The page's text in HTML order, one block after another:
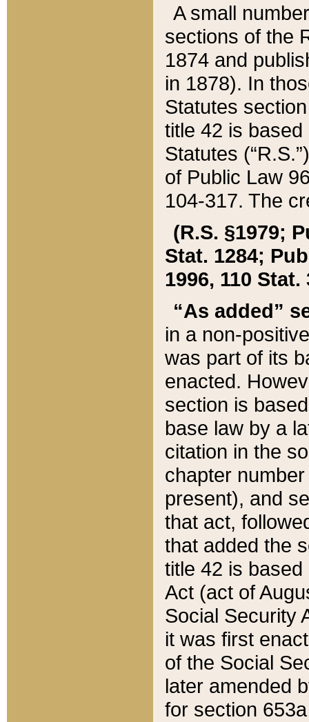
A small
sections of the
1874 and
in 1878). In
Statutes
title 42 is
Statutes
of Public Law
104-317. The
(R.S. §1979;
Stat. 1284;
1996, 110 Stat.
“As added”
in a non-
was part of its
enacted.
section is
base law by a
citation in the
chapter
present), and
that act,
that added the
title 42 is
Act (act of
Social Security
it was first
of the Social
later amended
for section